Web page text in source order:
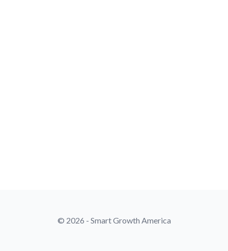
© 2026 - Smart Growth America